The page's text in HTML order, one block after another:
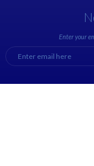
Enter your